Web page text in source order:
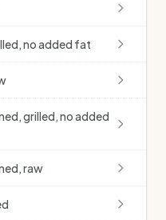
no added fat
grilled, no added
raw